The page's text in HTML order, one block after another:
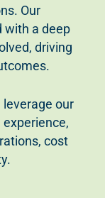
Our
with a deep
driving
our
cost